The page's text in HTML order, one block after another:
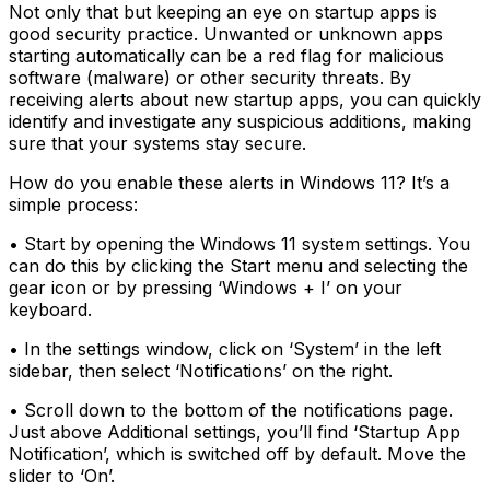
Not only that but keeping an eye on startup apps is
good security practice. Unwanted or unknown apps
starting automatically can be a red flag for malicious
software (malware) or other security threats. By
receiving alerts about new startup apps, you can quickly
identify and investigate any suspicious additions, making
sure that your systems stay secure.
How do you enable these alerts in Windows 11? It’s a
simple process:
• Start by opening the Windows 11 system settings. You
can do this by clicking the Start menu and selecting the
gear icon or by pressing ‘Windows + I’ on your
keyboard.
• In the settings window, click on ‘System’ in the left
sidebar, then select ‘Notifications’ on the right.
• Scroll down to the bottom of the notifications page.
Just above Additional settings, you’ll find ‘Startup App
Notification’, which is switched off by default. Move the
slider to ‘On’.